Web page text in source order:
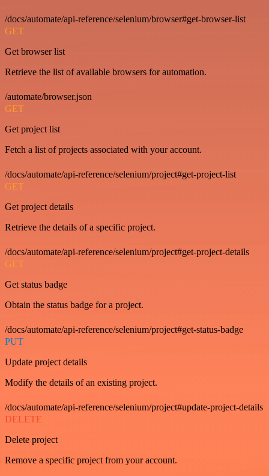
/docs/automate/api-reference/selenium/browser#get-browser-list
GET
Get browser list
Retrieve the list of available browsers for automation.
/automate/browser.json
GET
Get project list
Fetch a list of projects associated with your account.
/docs/automate/api-reference/selenium/project#get-project-list
GET
Get project details
Retrieve the details of a specific project.
/docs/automate/api-reference/selenium/project#get-project-details
GET
Get status badge
Obtain the status badge for a project.
/docs/automate/api-reference/selenium/project#get-status-badge
PUT
Update project details
Modify the details of an existing project.
/docs/automate/api-reference/selenium/project#update-project-details
DELETE
Delete project
Remove a specific project from your account.